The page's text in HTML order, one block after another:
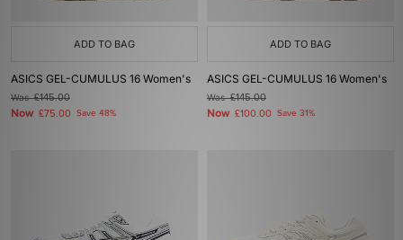
ADD TO BAG
ASICS GEL-CUMULUS 16 Women's
Was£145.00
Now £75.00 Save 48%
ADD TO BAG
ASICS GEL-CUMULUS 16 Women's
Was£145.00
Now £100.00 Save 31%